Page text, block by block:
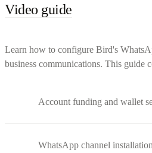
Video guide
Learn how to configure Bird's
business communications. This guide
Account funding and wallet
WhatsApp channel